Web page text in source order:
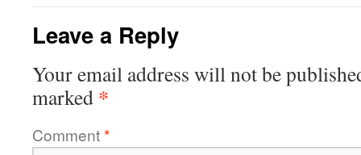
Leave a Reply
Your email address will not be
marked *
Comment*